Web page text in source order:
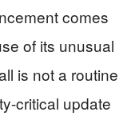
comes
of its unusual
is not a routine
critical update